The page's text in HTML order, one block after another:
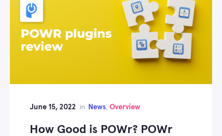
June 15, 2022 in News, Overview
How Good is POWr? POWr